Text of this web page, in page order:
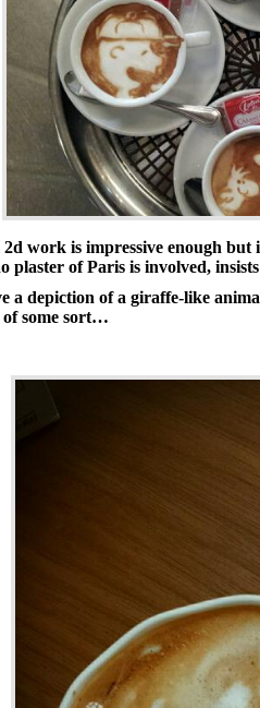
2d work is impressive enough but
plaster of Paris is involved,
a depiction of a giraffe-like
some sort…